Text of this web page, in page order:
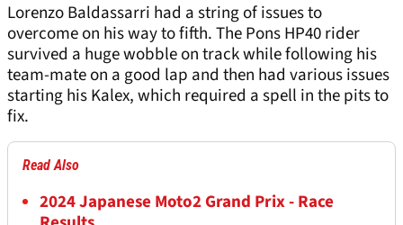
Lorenzo Baldassarri had a string of issues to
overcome on his way to fifth. The Pons HP40 rider
survived a huge wobble on track while following his
team-mate on a good lap and then had various issues
starting his Kalex, which required a spell in the pits to
fix.
Read Also
2024 Japanese Moto2 Grand Prix - Race